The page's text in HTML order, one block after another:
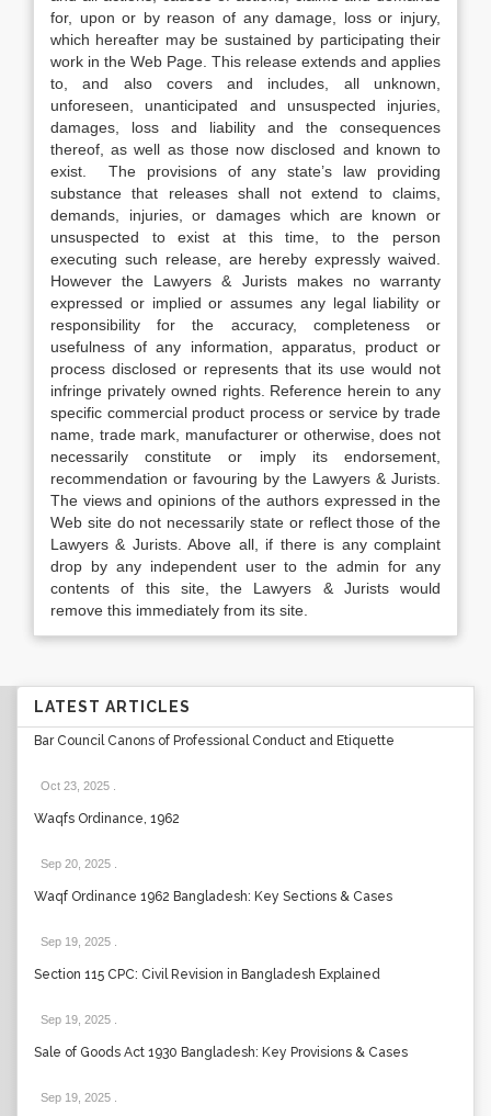
for, upon or by reason of any damage, loss or injury,
which hereafter may be sustained by participating their
work in the Web Page. This release extends and applies
to, and also covers and includes, all unknown,
unforeseen, unanticipated and unsuspected injuries,
damages, loss and liability and the consequences
thereof, as well as those now disclosed and known to
exist. The provisions of any state’s law providing
substance that releases shall not extend to claims,
demands, injuries, or damages which are known or
unsuspected to exist at this time, to the person
executing such release, are hereby expressly waived.
However the Lawyers & Jurists makes no warranty
expressed or implied or assumes any legal liability or
responsibility for the accuracy, completeness or
usefulness of any information, apparatus, product or
process disclosed or represents that its use would not
infringe privately owned rights. Reference herein to any
specific commercial product process or service by trade
name, trade mark, manufacturer or otherwise, does not
necessarily constitute or imply its endorsement,
recommendation or favouring by the Lawyers & Jurists.
The views and opinions of the authors expressed in the
Web site do not necessarily state or reflect those of the
Lawyers & Jurists. Above all, if there is any complaint
drop by any independent user to the admin for any
contents of this site, the Lawyers & Jurists would
remove this immediately from its site.
LATEST ARTICLES
Bar Council Canons of Professional Conduct and Etiquette
Oct 23, 2025
Waqfs Ordinance, 1962
Sep 20, 2025
Waqf Ordinance 1962 Bangladesh: Key Sections & Cases
Sep 19, 2025
Section 115 CPC: Civil Revision in Bangladesh Explained
Sep 19, 2025
Sale of Goods Act 1930 Bangladesh: Key Provisions & Cases
Sep 19, 2025